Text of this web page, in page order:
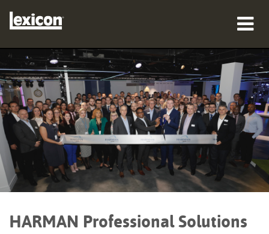
Products
Where To Buy
Professionals
Case Studies
Training
HARMAN Professional Solutions